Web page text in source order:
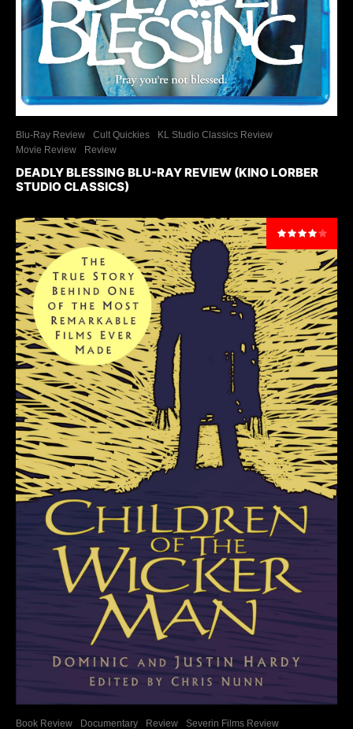
Blu-Ray Review Cult Quickies
KL Studio Classics Review
Movie Review
Review
DEADLY BLESSING BLU-RAY REVIEW (KINO LORBER
STUDIO CLASSICS)
Book Review Documentary Review Severin Films Review